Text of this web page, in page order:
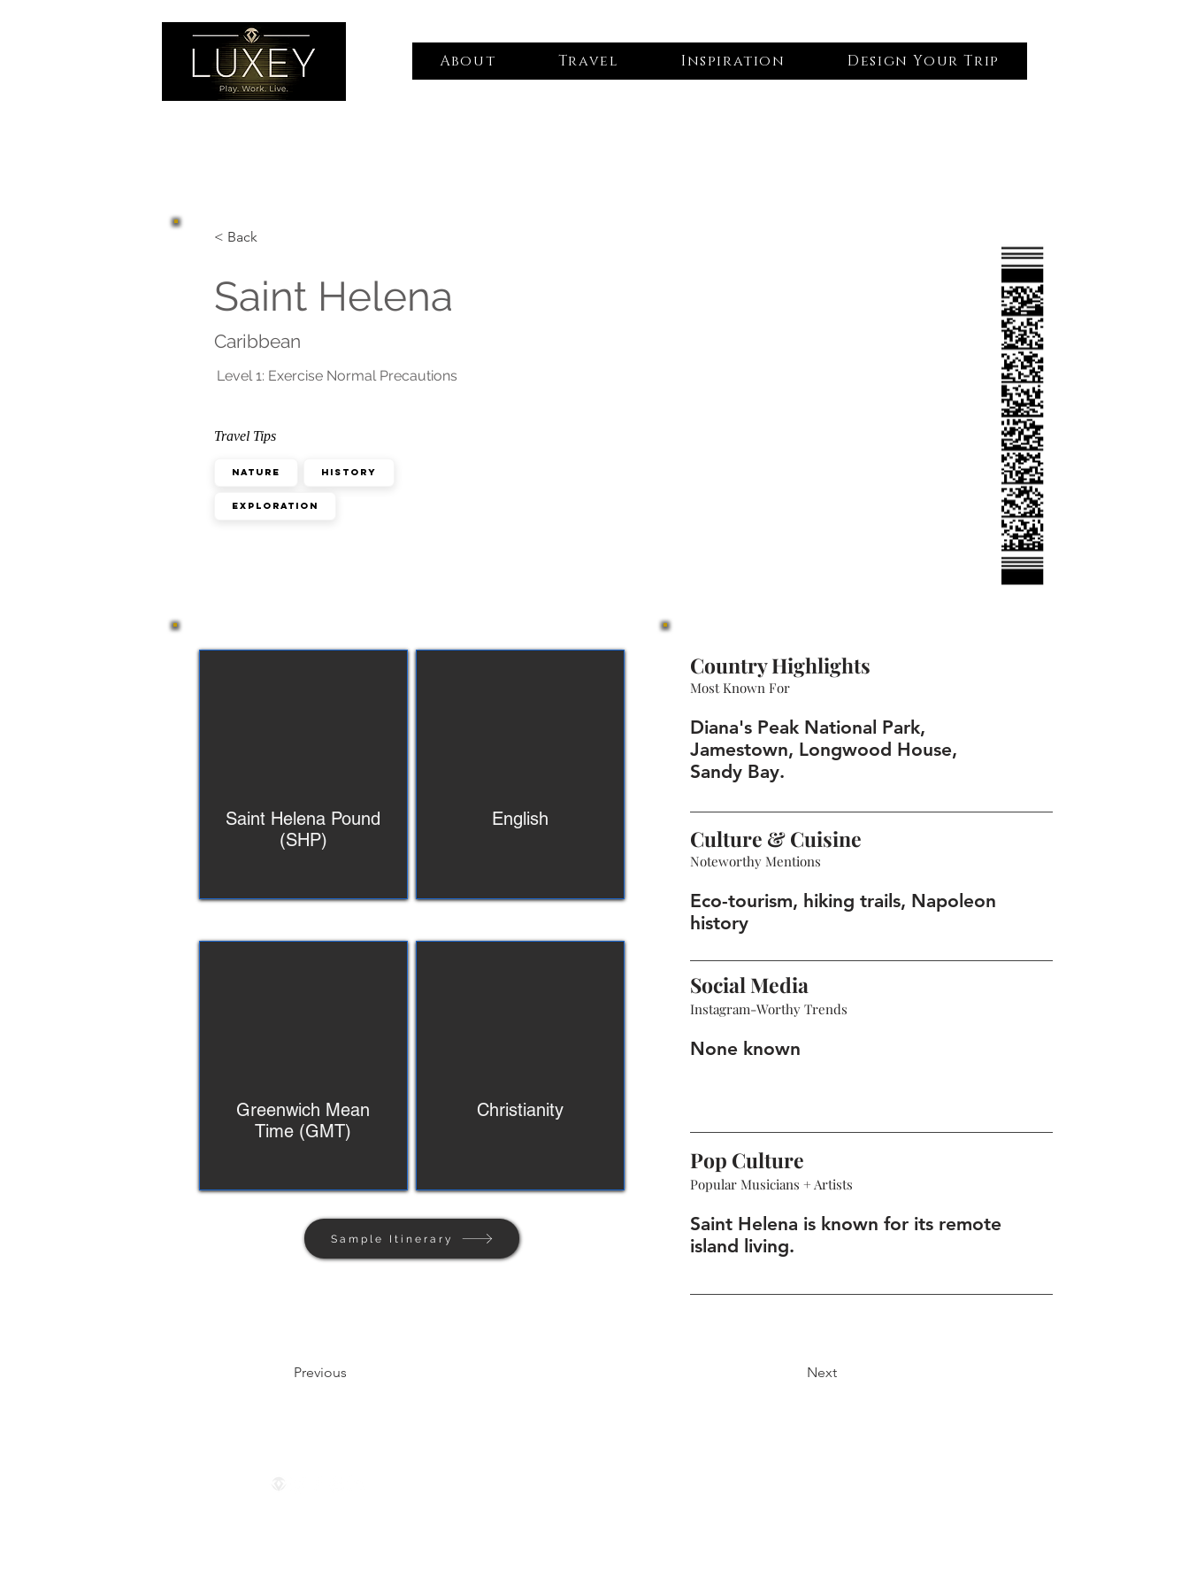
About Travel Inspiration Design Your Trip
< Back
Travel Tips
Nature History
Exploration
Saint Helena
Caribbean
Level 1: Exercise Normal Precautions
Saint Helena Pound
(SHP)
English
Greenwich Mean
Time (GMT)
Christianity
Sample Itinerary
Country Highlights
Most Known For
Diana's Peak National Park,
Jamestown, Longwood House,
Sandy Bay.
Culture & Cuisine
Noteworthy Mentions
Eco-tourism, hiking trails, Napoleon
history
Social Media
Instagram-Worthy Trends
None known
Pop Culture
Popular Musicians + Artists
Saint Helena is known for its remote
island living.
Previous Next